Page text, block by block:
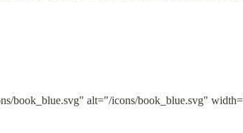
book_blue.svg" alt="/icons/book_blue.svg"